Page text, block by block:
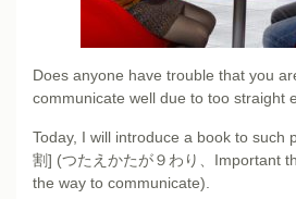
Does anyone have trouble that you
communicate well due to too straight
Today, I will introduce a book to such
割] (つたえかたが９わり、Important
the way to communicate).